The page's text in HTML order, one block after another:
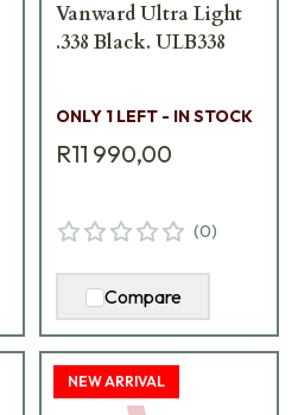
Vanward Ultra Light
.338 Black. ULB338
ONLY 1 LEFT - IN STOCK
R11 990,00
(0)
Compare
NEW ARRIVAL